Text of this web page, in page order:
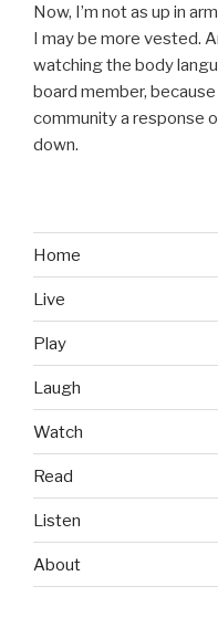
Now, I’m not as up in
I may be more vested.
watching the body
board member,
community a response
down.
Home
Live
Play
Laugh
Watch
Read
Listen
About